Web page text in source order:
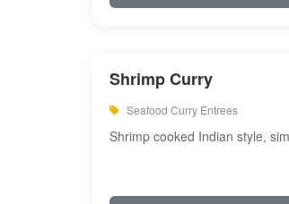
Shrimp Curry
Seafood Curry Entrees
Shrimp cooked Indian style,